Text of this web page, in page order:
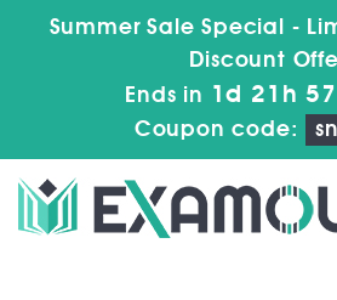
Summer Sale Special -
Discount
Ends in 1d 21h
Coupon code: